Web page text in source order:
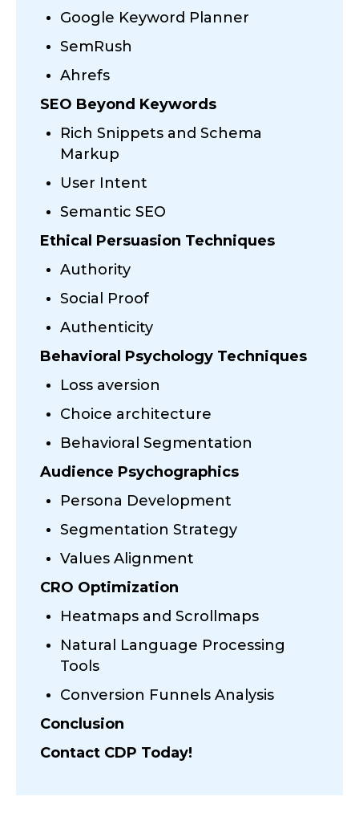
Google Keyword Planner
SemRush
Ahrefs
SEO Beyond Keywords
Rich Snippets and Schema
Markup
User Intent
Semantic SEO
Ethical Persuasion Techniques
Authority
Social Proof
Authenticity
Behavioral Psychology Techniques
Loss aversion
Choice architecture
Behavioral Segmentation
Audience Psychographics
Persona Development
Segmentation Strategy
Values Alignment
CRO Optimization
Heatmaps and Scrollmaps
Natural Language Processing
Tools
Conversion Funnels Analysis
Conclusion
Contact CDP Today!